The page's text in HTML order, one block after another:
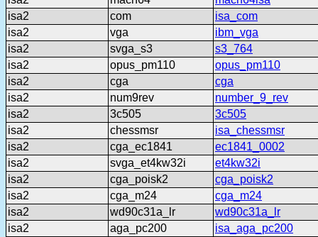
isa2
com
isa_com
isa2
vga
ibm_vga
isa2
svga_s3
s3_764
isa2
opus_pm110
opus_pm110
isa2
cga
cga
isa2
num9rev
number_9_rev
isa2
3c505
3c505
isa2
chessmsr
isa_chessmsr
isa2
cga_ec1841
ec1841_0002
isa2
svga_et4kw32i
et4kw32i
isa2
cga_poisk2
cga_poisk2
isa2
cga_m24
cga_m24
isa2
wd90c31a_lr
wd90c31a_lr
isa2
aga_pc200
isa_aga_pc200